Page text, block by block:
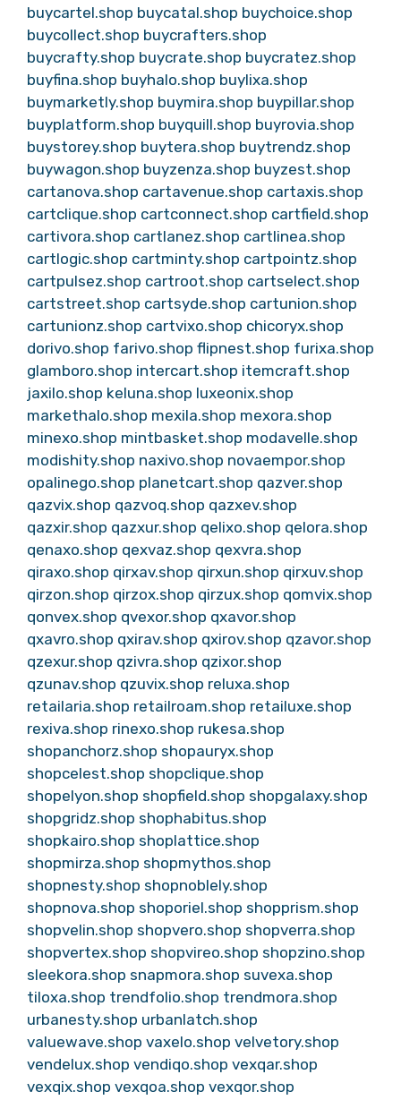
buycartel.shop buycatal.shop buychoice.shop
buycollect.shop buycrafters.shop
buycrafty.shop buycrate.shop buycratez.shop
buyfina.shop buyhalo.shop buylixa.shop
buymarketly.shop buymira.shop buypillar.shop
buyplatform.shop buyquill.shop buyrovia.shop
buystorey.shop buytera.shop buytrendz.shop
buywagon.shop buyzenza.shop buyzest.shop
cartanova.shop cartavenue.shop cartaxis.shop
cartclique.shop cartconnect.shop cartfield.shop
cartivora.shop cartlanez.shop cartlinea.shop
cartlogic.shop cartminty.shop cartpointz.shop
cartpulsez.shop cartroot.shop cartselect.shop
cartstreet.shop cartsyde.shop cartunion.shop
cartunionz.shop cartvixo.shop chicoryx.shop
dorivo.shop farivo.shop flipnest.shop furixa.shop
glamboro.shop intercart.shop itemcraft.shop
jaxilo.shop keluna.shop luxeonix.shop
markethalo.shop mexila.shop mexora.shop
minexo.shop mintbasket.shop modavelle.shop
modishity.shop naxivo.shop novaempor.shop
opalinego.shop planetcart.shop qazver.shop
qazvix.shop qazvoq.shop qazxev.shop
qazxir.shop qazxur.shop qelixo.shop qelora.shop
qenaxo.shop qexvaz.shop qexvra.shop
qiraxo.shop qirxav.shop qirxun.shop qirxuv.shop
qirzon.shop qirzox.shop qirzux.shop qomvix.shop
qonvex.shop qvexor.shop qxavor.shop
qxavro.shop qxirav.shop qxirov.shop qzavor.shop
qzexur.shop qzivra.shop qzixor.shop
qzunav.shop qzuvix.shop reluxa.shop
retailaria.shop retailroam.shop retailuxe.shop
rexiva.shop rinexo.shop rukesa.shop
shopanchorz.shop shopauryx.shop
shopcelest.shop shopclique.shop
shopelyon.shop shopfield.shop shopgalaxy.shop
shopgridz.shop shophabitus.shop
shopkairo.shop shoplattice.shop
shopmirza.shop shopmythos.shop
shopnesty.shop shopnoblely.shop
shopnova.shop shoporiel.shop shopprism.shop
shopvelin.shop shopvero.shop shopverra.shop
shopvertex.shop shopvireo.shop shopzino.shop
sleekora.shop snapmora.shop suvexa.shop
tiloxa.shop trendfolio.shop trendmora.shop
urbanesty.shop urbanlatch.shop
valuewave.shop vaxelo.shop velvetory.shop
vendelux.shop vendiqo.shop vexqar.shop
vexqix.shop vexqoa.shop vexqor.shop